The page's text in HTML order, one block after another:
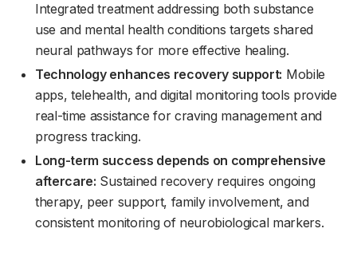
Integrated treatment addressing both substance
use and mental health conditions targets shared
neural pathways for more effective healing.
Technology enhances recovery support: Mobile
apps, telehealth, and digital monitoring tools provide
real-time assistance for craving management and
progress tracking.
Long-term success depends on comprehensive
aftercare: Sustained recovery requires ongoing
therapy, peer support, family involvement, and
consistent monitoring of neurobiological markers.